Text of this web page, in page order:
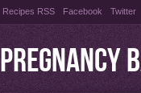
Recipes RSS Facebook Twitter
Pregnancy